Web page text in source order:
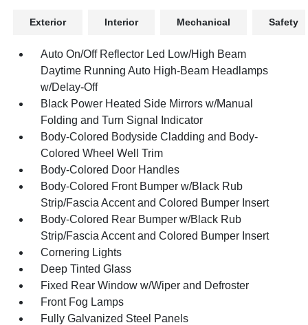
Exterior Interior Mechanical Safety
Auto On/Off Reflector Led Low/High Beam
Daytime Running Auto High-Beam Headlamps
w/Delay-Off
Black Power Heated Side Mirrors w/Manual
Folding and Turn Signal Indicator
Body-Colored Bodyside Cladding and Body-
Colored Wheel Well Trim
Body-Colored Door Handles
Body-Colored Front Bumper w/Black Rub
Strip/Fascia Accent and Colored Bumper Insert
Body-Colored Rear Bumper w/Black Rub
Strip/Fascia Accent and Colored Bumper Insert
Cornering Lights
Deep Tinted Glass
Fixed Rear Window w/Wiper and Defroster
Front Fog Lamps
Fully Galvanized Steel Panels